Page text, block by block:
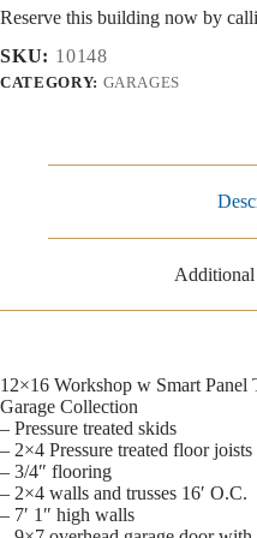
Reserve this building now by
SKU: 10148
CATEGORY: GARAGES
12×16 Workshop w Smart Panel
Garage Collection
– Pressure treated skids
– 2×4 Pressure treated floor
– 3/4″ flooring
– 2×4 walls and trusses 16′ O.C.
– 7′ 1″ high walls